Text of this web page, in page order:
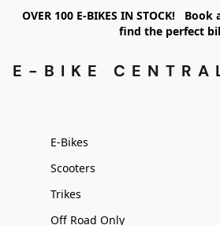
OVER 100 E-BIKES IN STOCK! Book
find the perfect
E-BIKE
E-Bikes
Scooters
Trikes
Off Road Only